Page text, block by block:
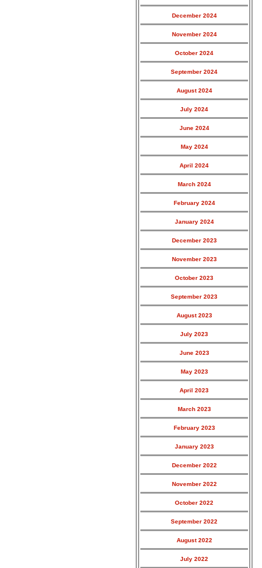
December 2024
November 2024
October 2024
September 2024
August 2024
July 2024
June 2024
May 2024
April 2024
March 2024
February 2024
January 2024
December 2023
November 2023
October 2023
September 2023
August 2023
July 2023
June 2023
May 2023
April 2023
March 2023
February 2023
January 2023
December 2022
November 2022
October 2022
September 2022
August 2022
July 2022